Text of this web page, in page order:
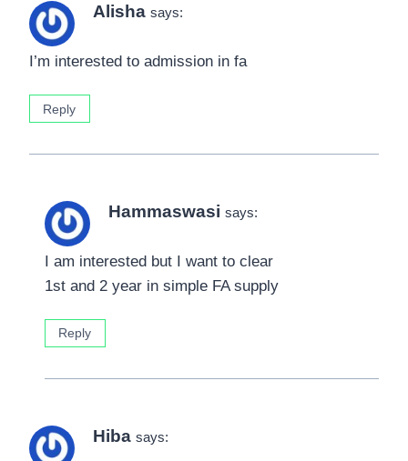
Alisha says:
I’m interested to admission in fa
Reply
Hammaswasi says:
I am interested but I want to clear
1st and 2 year in simple FA supply
Reply
Hiba says: